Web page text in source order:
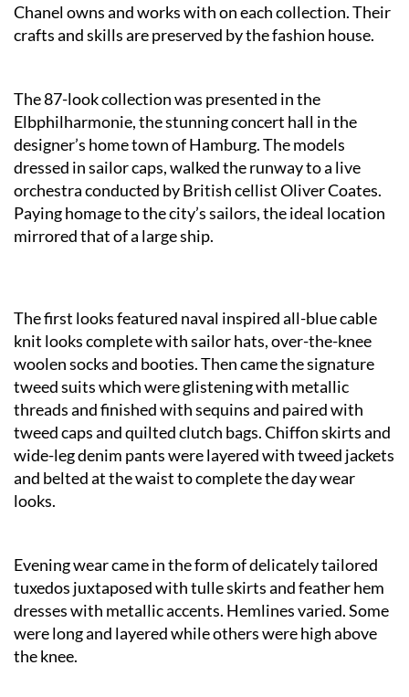
Chanel owns and works with on each collection. Their
crafts and skills are preserved by the fashion house.
The 87-look collection was presented in the
Elbphilharmonie, the stunning concert hall in the
designer’s home town of Hamburg. The models
dressed in sailor caps, walked the runway to a live
orchestra conducted by British cellist Oliver Coates.
Paying homage to the city’s sailors, the ideal location
mirrored that of a large ship.
The first looks featured naval inspired all-blue cable
knit looks complete with sailor hats, over-the-knee
woolen socks and booties. Then came the signature
tweed suits which were glistening with metallic
threads and finished with sequins and paired with
tweed caps and quilted clutch bags. Chiffon skirts and
wide-leg denim pants were layered with tweed jackets
and belted at the waist to complete the day wear
looks.
Evening wear came in the form of delicately tailored
tuxedos juxtaposed with tulle skirts and feather hem
dresses with metallic accents. Hemlines varied. Some
were long and layered while others were high above
the knee.